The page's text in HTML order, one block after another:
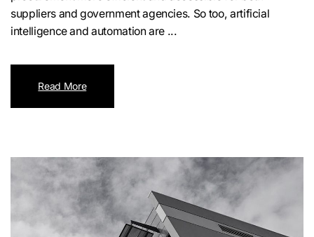
suppliers and government agencies. So too, artificial
intelligence and automation are ...
Read More